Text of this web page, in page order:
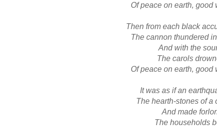
Of peace on earth, good
Then from each black
The cannon thundered
And with the
The carols
Of peace on earth, good
It was as if an
The hearth-stones of a
And made
The households